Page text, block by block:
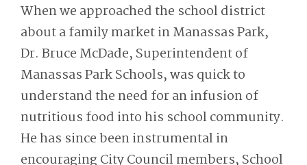
When we approached the school district
about a family market in Manassas Park,
Dr. Bruce McDade, Superintendent of
Manassas Park Schools, was quick to
understand the need for an infusion of
nutritious food into his school community.
He has since been instrumental in
encouraging City Council members, School